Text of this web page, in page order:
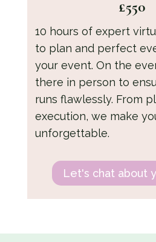
£550
10 hours of expert
to plan and perfect
your event. On the
there in person to
runs flawlessly. From
execution, we make
unforgettable.
Let's chat about